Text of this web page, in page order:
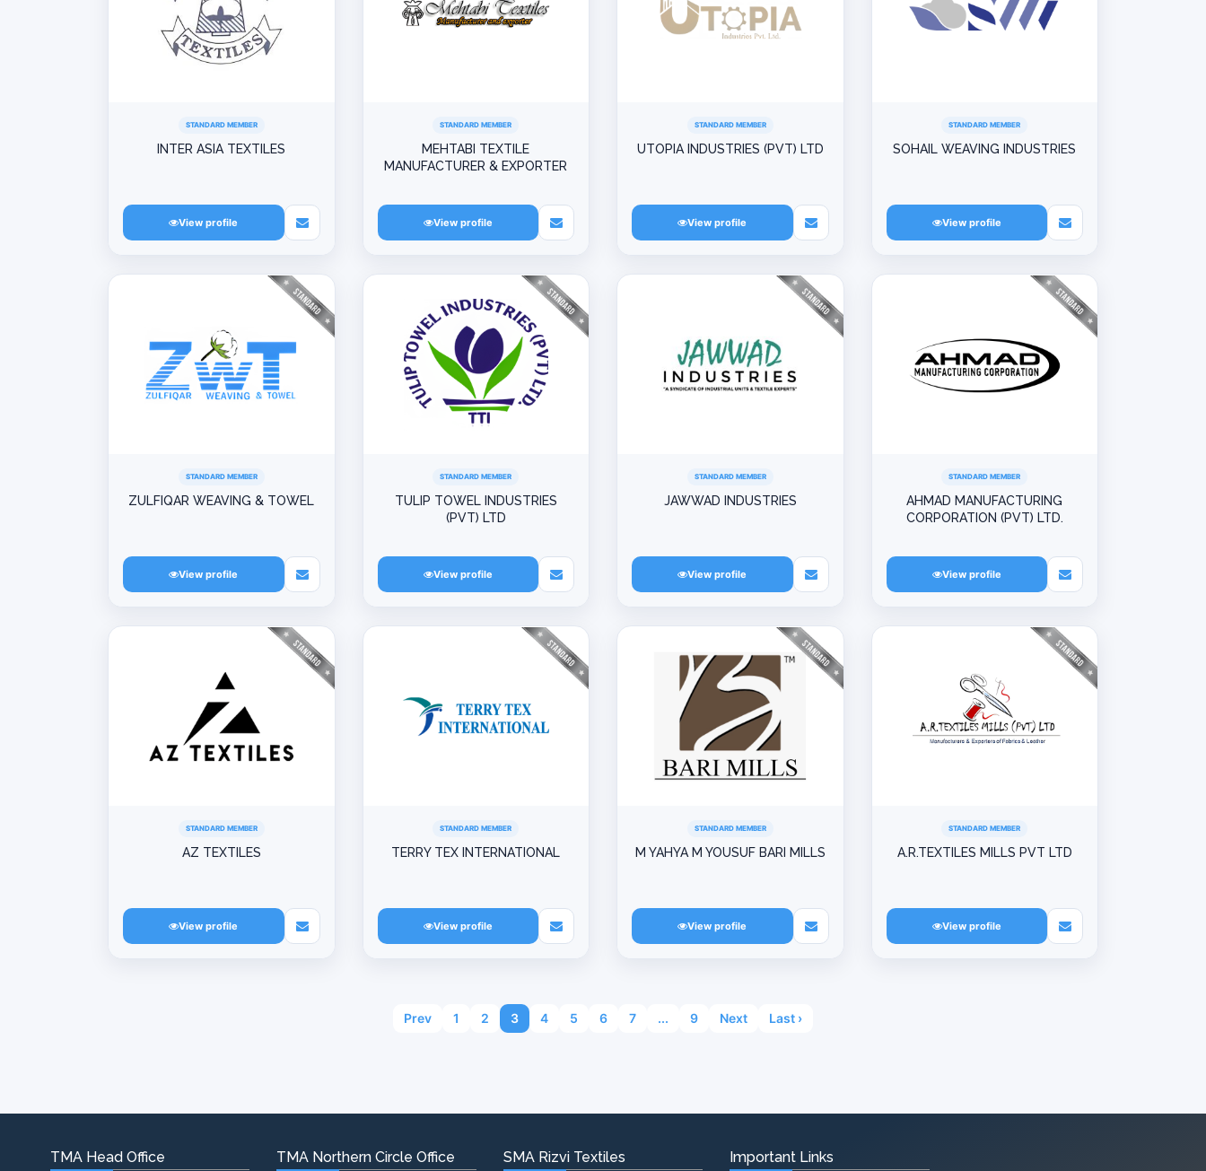
STANDARD MEMBER
INTER ASIA TEXTILES
View profile
STANDARD MEMBER
MEHTABI TEXTILE
MANUFACTURER & EXPORTER
View profile
STANDARD MEMBER
UTOPIA INDUSTRIES (PVT) LTD
View profile
STANDARD MEMBER
SOHAIL WEAVING INDUSTRIES
View profile
STANDARD MEMBER
ZULFIQAR WEAVING & TOWEL
View profile
STANDARD MEMBER
TULIP TOWEL INDUSTRIES
(PVT) LTD
View profile
STANDARD MEMBER
JAWWAD INDUSTRIES
View profile
STANDARD MEMBER
AHMAD MANUFACTURING
CORPORATION (PVT) LTD.
View profile
STANDARD MEMBER
AZ TEXTILES
View profile
STANDARD MEMBER
TERRY TEX INTERNATIONAL
View profile
STANDARD MEMBER
M YAHYA M YOUSUF BARI MILLS
View profile
STANDARD MEMBER
A.R.TEXTILES MILLS PVT LTD
View profile
Prev 1 2 3 4 5 6 7 ... 9 Next Last ›
TMA Head Office TMA Northern Circle Office SMA Rizvi Textiles Important Links